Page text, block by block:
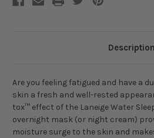
Description
Are you feeling fatigued and have a
skin a fresh and well-rested
tox™ effect of the Laneige Water
overnight mask (or night cream)
moisture surge to the skin and